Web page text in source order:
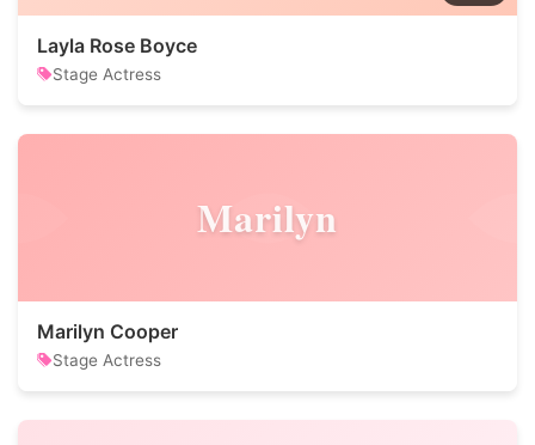
Layla Rose Boyce
Stage Actress
Marilyn
Marilyn Cooper
Stage Actress